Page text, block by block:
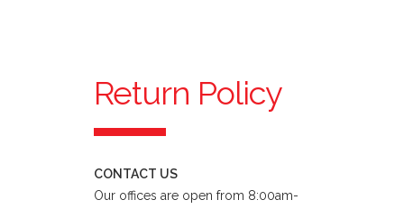
Return Policy
CONTACT US
Our offices are open from 8:00am-